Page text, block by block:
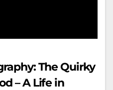
The Quirky
– A Life in